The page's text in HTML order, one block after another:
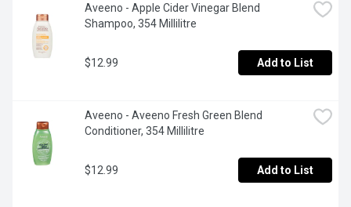
Aveeno - Apple Cider Vinegar Blend
Shampoo, 354 Millilitre
$12.99 Add to List
Aveeno - Aveeno Fresh Green Blend
Conditioner, 354 Millilitre
$12.99 Add to List